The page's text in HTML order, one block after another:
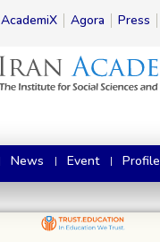
AcademiX Agora Press
News Event Profile